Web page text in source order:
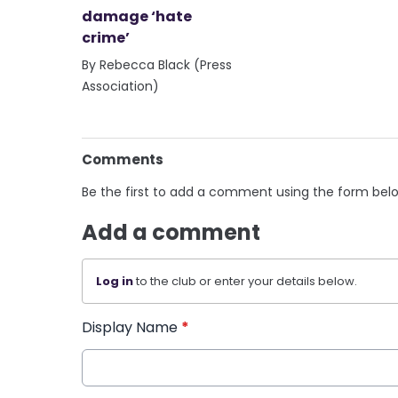
damage ‘hate
crime’
By Rebecca Black (Press
Association)
Comments
Be the first to add a comment using the form
Add a comment
Log into the club or enter your details below.
Display Name *